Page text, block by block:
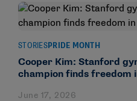
STORIESPRIDE MONTH
Cooper Kim: Stanford
champion finds freedom
June 17, 2026